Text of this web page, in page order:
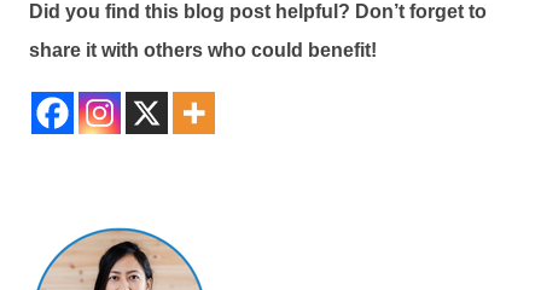
Did you find this blog post helpful? Don’t forget to
share it with others who could benefit!